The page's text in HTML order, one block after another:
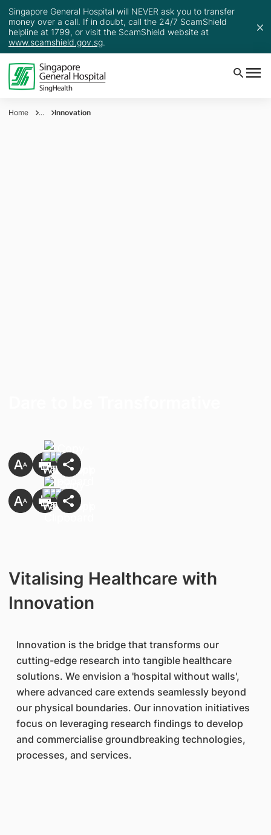
Singapore General Hospital will NEVER ask you to transfer
money over a call. If in doubt, call the 24/7 ScamShield
helpline at 1799, or visit the ScamShield website at
www.scamshield.gov.sg.
Home ... Innovation
Vitalising Healthcare with
Innovation
Innovation is the bridge that transforms our
cutting-edge research into tangible healthcare
solutions. We envision a 'hospital without walls',
where advanced care extends seamlessly beyond
our physical boundaries. Our innovation initiatives
focus on leveraging research findings to develop
and commercialise groundbreaking technologies,
processes, and services.